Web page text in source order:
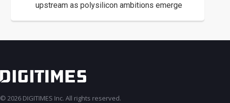
upstream as polysilicon ambitions emerge
© 2026 DIGITIMES Inc. All rights reserved.